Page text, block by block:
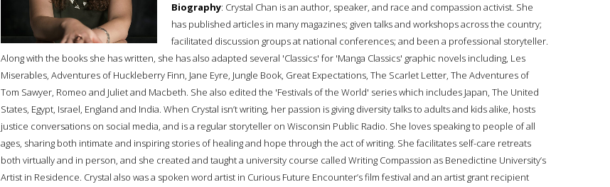
Biography: Crystal Chan is an author, speaker, and race and compassion activist. She
has published articles in many magazines; given talks and workshops across the country;
facilitated discussion groups at national conferences; and been a professional storyteller.
Along with the books she has written, she has also adapted several 'Classics' for 'Manga Classics' graphic novels including, Les
Miserables, Adventures of Huckleberry Finn, Jane Eyre, Jungle Book, Great Expectations, The Scarlet Letter, The Adventures of
Tom Sawyer, Romeo and Juliet and Macbeth. She also edited the 'Festivals of the World' series which includes Japan, The United
States, Egypt, Israel, England and India. When Crystal isn’t writing, her passion is giving diversity talks to adults and kids alike, hosts
justice conversations on social media, and is a regular storyteller on Wisconsin Public Radio. She loves speaking to people of all
ages, sharing both intimate and inspiring stories of healing and hope through the act of writing. She facilitates self-care retreats
both virtually and in person, and she created and taught a university course called Writing Compassion as Benedictine University’s
Artist in Residence. Crystal also was a spoken word artist in Curious Future Encounter’s film festival and an artist grant recipient